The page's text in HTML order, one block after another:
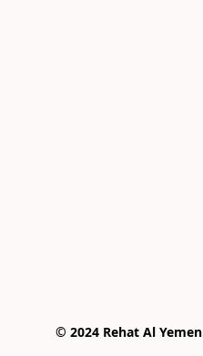
© 2024 Rehat Al